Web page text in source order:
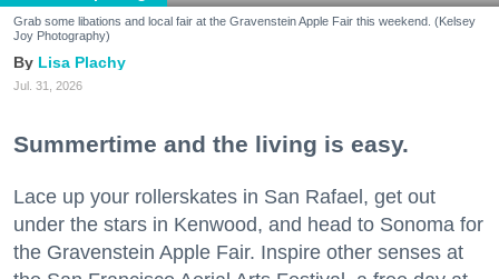
Grab some libations and local fair at the Gravenstein Apple Fair this weekend. (Kelsey
Joy Photography)
Lisa Plachy
Jul. 31, 2026
Summertime and the living is easy.
Lace up your rollerskates in San Rafael, get out
under the stars in Kenwood, and head to Sonoma for
the Gravenstein Apple Fair. Inspire other senses at